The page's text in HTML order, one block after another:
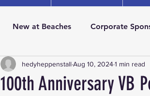
New at Beaches Corporate
100th Anniversary VB
hedyheppenstall Aug 10, 20241 min read